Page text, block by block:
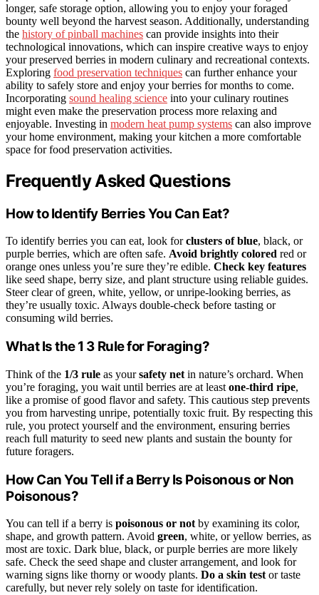
longer, safe storage option, allowing you to enjoy your foraged
bounty well beyond the harvest season. Additionally, understanding
the history of pinball machines can provide insights into their
technological innovations, which can inspire creative ways to enjoy
your preserved berries in modern culinary and recreational contexts.
Exploring food preservation techniques can further enhance your
ability to safely store and enjoy your berries for months to come.
Incorporating sound healing science into your culinary routines
might even make the preservation process more relaxing and
enjoyable. Investing in modern heat pump systems can also improve
your home environment, making your kitchen a more comfortable
space for food preservation activities.
Frequently Asked Questions
How to Identify Berries You Can Eat?
To identify berries you can eat, look forclusters of blue, black, or
purple berries, which are often safe. Avoid brightly colored red or
orange ones unless you’re sure they’re edible. Check key features
like seed shape, berry size, and plant structure using reliable guides.
Steer clear of green, white, yellow, or unripe-looking berries, as
they’re usually toxic. Always double-check before tasting or
consuming wild berries.
What Is the 1 3 Rule for Foraging?
Think of the 1/3 rule as yoursafety net in nature’s orchard. When
you’re foraging, you wait until berries are at least one-third ripe,
like a promise of good flavor and safety. This cautious step prevents
you from harvesting unripe, potentially toxic fruit. By respecting this
rule, you protect yourself and the environment, ensuring berries
reach full maturity to seed new plants and sustain the bounty for
future foragers.
How Can You Tell if a Berry Is Poisonous or Non
Poisonous?
You can tell if a berry is poisonous or not by examining its color,
shape, and growth pattern. Avoid green, white, or yellow berries, as
most are toxic. Dark blue, black, or purple berries are more likely
safe. Check the seed shape and cluster arrangement, and look for
warning signs like thorny or woody plants. Do a skin test or taste
carefully, but never rely solely on taste for identification.